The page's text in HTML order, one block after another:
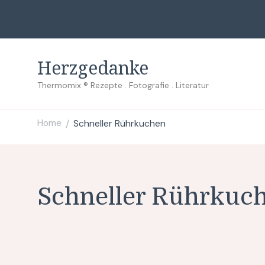
Herzgedanke
Thermomix ® Rezepte . Fotografie . Literatur
Home / Schneller Rührkuchen
Schneller